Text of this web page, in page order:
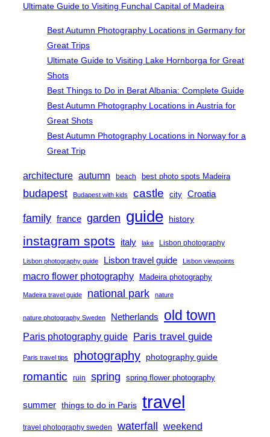
Ultimate Guide to Visiting Funchal Capital of Madeira
Best Autumn Photography Locations in Germany for
Great Trips
Ultimate Guide to Visiting Lake Hornborga for Great
Shots
Best Things to Do in Berat Albania: Complete Guide
Best Autumn Photography Locations in Austria for
Great Shots
Best Autumn Photography Locations in Norway for a
Great Trip
architecture autumn beach best photo spots Madeira
budapest Budapest with kids castle city Croatia
family france garden guide history
instagram spots italy lake Lisbon photography
Lisbon photography guide Lisbon travel guide Lisbon viewpoints
macro flower photography Madeira photography
Madeira travel guide national park nature
nature photography Sweden Netherlands old town
Paris photography guide Paris travel guide
Paris travel tips photography photography guide
romantic ruin spring spring flower photography
summer things to do in Paris travel
travel photography sweden waterfall weekend